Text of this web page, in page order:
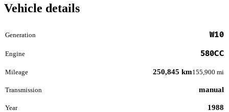
Vehicle details
Generation W10
Engine 580CC
Mileage 250,845 km155,900 mi
Transmission manual
Year 1988